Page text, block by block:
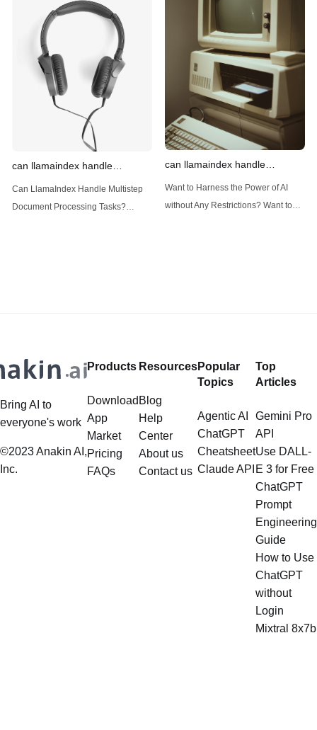
Introduction: Advanced Filtering with
LlamaIndex LlamaIndex, a powerful
data framework for building LLM
(Large Language
Handling Diverse Data Types
LlamaIndex is a powerful framework
can llamaindex handle
multistep document processing
tasks
Can LlamaIndex Handle Multistep
Document Processing Tasks?
multistep document processing
can llamaindex handle
structured data
Want to Harness the Power of AI
without Any Restrictions? Want to
Bring AI to
everyone's work
©2023 Anakin AI,
Inc.
Products
Download
App
Market
Pricing
FAQs
Resources
Blog
Help
Center
About us
Contact us
Popular
Topics
Agentic AI
ChatGPT
Cheatsheet
Claude API
Top
Articles
Gemini Pro
API
Use DALL-
E 3 for Free
ChatGPT
Prompt
Engineering
Guide
How to Use
ChatGPT
without
Login
Mixtral 8x7b